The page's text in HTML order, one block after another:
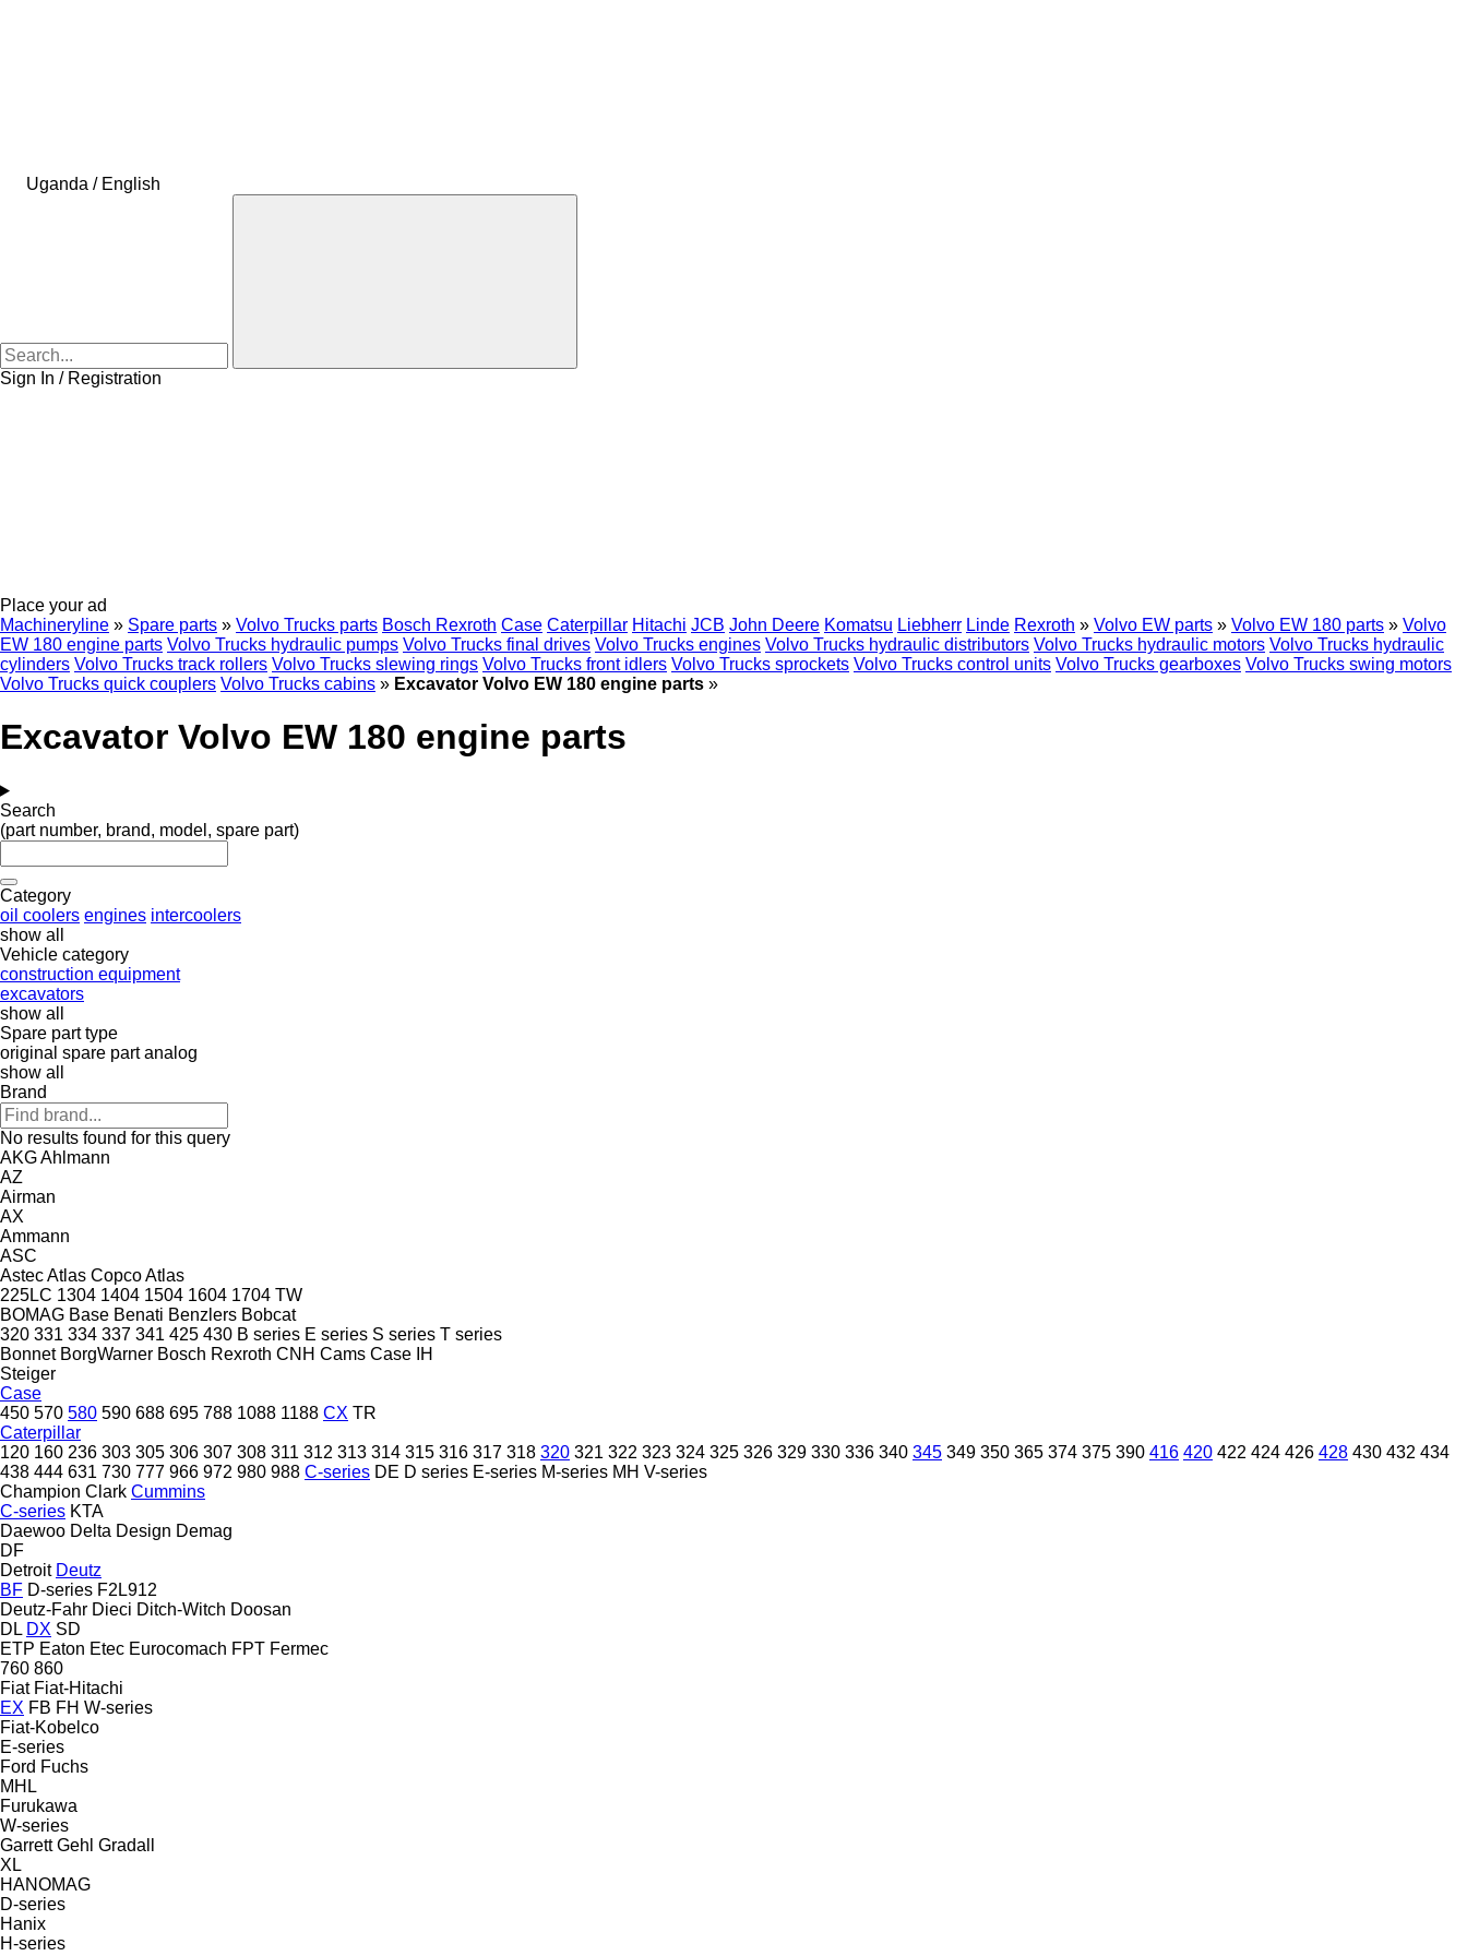
Uganda / English
Sign In / Registration
Place your ad
Machineryline » Spare parts » Volvo Trucks parts Bosch Rexroth Case Caterpillar Hitachi JCB John Deere Komatsu Liebherr Linde Rexroth » Volvo EW parts » Volvo EW 180 parts » Volvo
EW 180 engine parts Volvo Trucks hydraulic pumps Volvo Trucks final drives Volvo Trucks engines Volvo Trucks hydraulic distributors Volvo Trucks hydraulic motors Volvo Trucks hydraulic
cylinders Volvo Trucks track rollers Volvo Trucks slewing rings Volvo Trucks front idlers Volvo Trucks sprockets Volvo Trucks control units Volvo Trucks gearboxes Volvo Trucks swing motors
Volvo Trucks quick couplers Volvo Trucks cabins » Excavator Volvo EW 180 engine parts »
Excavator Volvo EW 180 engine parts
Search
(part number, brand, model, spare part)
Category
oil coolers engines intercoolers
show all
Vehicle category
construction equipment
excavators
show all
Spare part type
original spare part analog
show all
Brand
No results found for this query
AKGAhlmann
AZ
Airman
AX
Ammann
ASC
AstecAtlas CopcoAtlas
225LC 1304 1404 1504 1604 1704 TW
BOMAG Base Benati Benzlers Bobcat
320 331 334 337 341 425 430 B series E series S series T series
Bonnet BorgWarner Bosch Rexroth CNH Cams Case IH
Steiger
Case
450 570 580 590 688 695 788 1088 1188 CX TR
Caterpillar
120 160 236 303 305 306 307 308 311 312 313 314 315 316 317 318 320 321 322 323 324 325 326 329 330 336 340 345 349 350 365 374 375 390 416 420 422 424 426 428 430 432 434
438 444 631 730 777 966 972 980 988 C-series DE D series E-series M-series MH V-series
Champion Clark Cummins
C-series KTA
Daewoo Delta Design Demag
DF
Detroit Deutz
BF D-series F2L912
Deutz-Fahr Dieci Ditch-Witch Doosan
DL DX SD
ETP Eaton Etec Eurocomach FPT Fermec
760 860
Fiat Fiat-Hitachi
EX FB FH W-series
Fiat-Kobelco
E-series
Ford Fuchs
MHL
Furukawa
W-series
Garrett Gehl Gradall
XL
HANOMAG
D-series
Hanix
H-series